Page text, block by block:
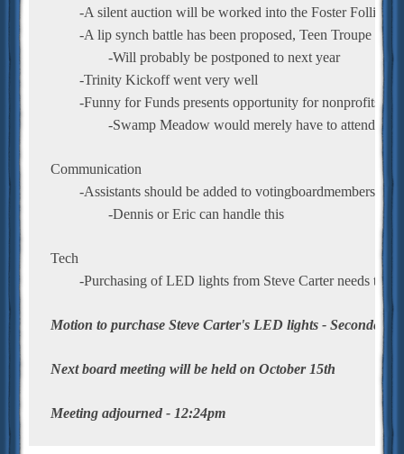
	-A silent auction will be worked into the Foster Follies
-A lip synch battle has been proposed, Teen Troupe may
		-Will probably be postponed to next year
	-Trinity Kickoff went very well
-Funny for Funds presents opportunity for nonprofits to
-Swamp Meadow would merely have to attend the
Communication
-Assistants should be added to votingboardmembers email
		-Dennis or Eric can handle this
Tech
-Purchasing of LED lights from Steve Carter needs to
Motion to purchase Steve Carter's LED lights - Seconded/
Next board meeting will be held on October 15th
Meeting adjourned - 12:24pm